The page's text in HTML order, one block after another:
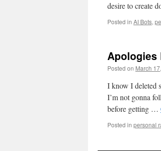
desire to create
Posted in AI Bots,
Apologies
Posted on March
I know I deleted
I’m not gonna
before getting …
Posted in personal